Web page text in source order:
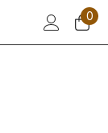
0